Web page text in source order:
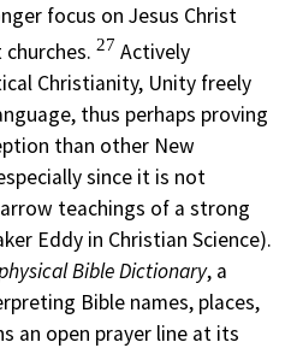
focus on Jesus Christ
27 Actively
Christianity, Unity freely
thus perhaps proving
than other New
since it is not
teachings of a strong
Eddy in Christian Science).
Bible Dictionary, a
Bible names, places,
an open prayer line at its